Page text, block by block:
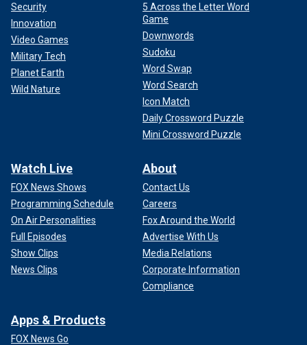
Security
Innovation
Video Games
Military Tech
Planet Earth
Wild Nature
5 Across the Letter Word
Game
Downwords
Sudoku
Word Swap
Word Search
Icon Match
Daily Crossword Puzzle
Mini Crossword Puzzle
Watch Live
FOX News Shows
Programming Schedule
On Air Personalities
Full Episodes
Show Clips
News Clips
About
Contact Us
Careers
Fox Around the World
Advertise With Us
Media Relations
Corporate Information
Compliance
Apps & Products
FOX News Go